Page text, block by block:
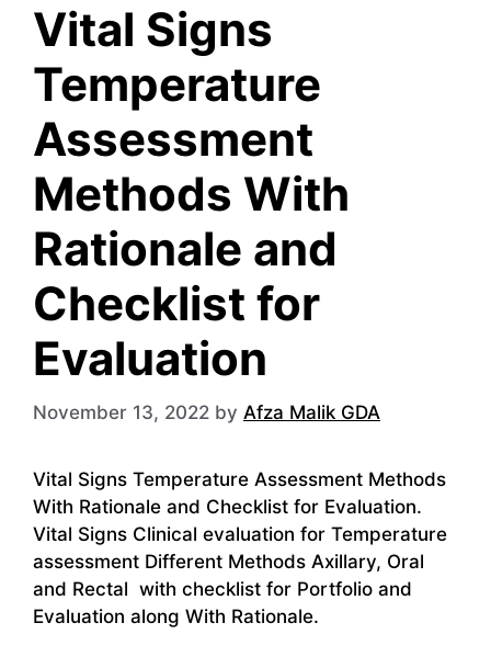
Vital Signs
Temperature
Assessment
Methods With
Rationale and
Checklist for
Evaluation
November 13, 2022 by Afza Malik GDA
Vital Signs Temperature Assessment Methods
With Rationale and Checklist for Evaluation.
Vital Signs Clinical evaluation for Temperature
assessment Different Methods Axillary, Oral
and Rectal with checklist for Portfolio and
Evaluation along With Rationale.